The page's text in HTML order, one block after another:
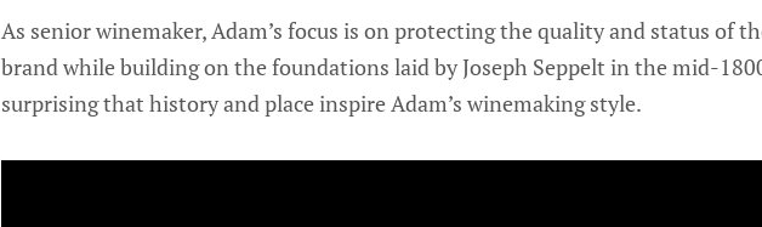
As senior winemaker, Adam’s focus is on protecting the quality and status of
brand while building on the foundations laid by Joseph Seppelt in the mid-
surprising that history and place inspire Adam’s winemaking style.